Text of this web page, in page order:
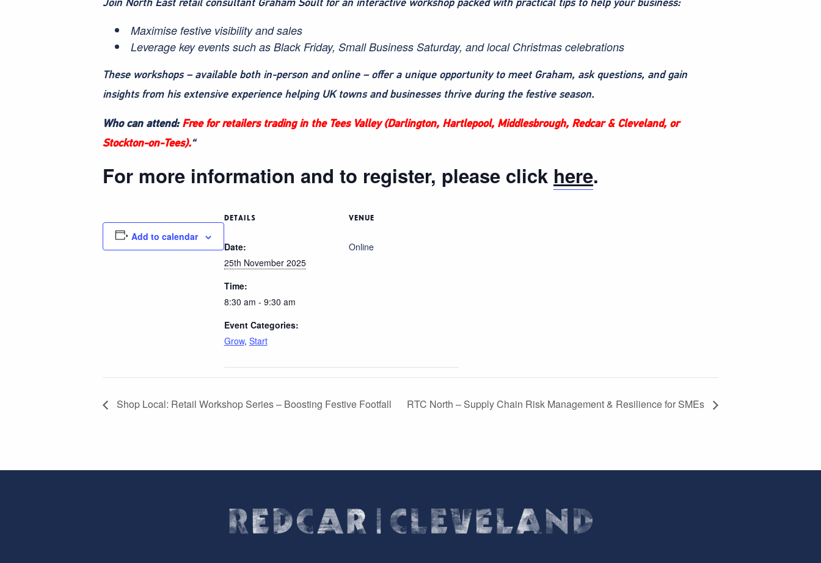
Maximise festive visibility and sales
Leverage key events such as Black Friday, Small Business Saturday, and local Christmas celebrations
These workshops – available both in-person and online – offer a unique opportunity to meet Graham, ask questions, and gain
insights from his extensive experience helping UK towns and businesses thrive during the festive season.
Who can attend:Free for retailers trading in the Tees Valley (Darlington, Hartlepool, Middlesbrough, Redcar & Cleveland, or
Stockton-on-Tees).“
For more information and to register, please click here.
Add to calendar
DETAILS
Date:
25th November 2025
Time:
8:30 am - 9:30 am
Event Categories:
Grow, Start
VENUE
Online
Shop Local: Retail Workshop Series – Boosting Festive Footfall RTC North – Supply Chain Risk Management & Resilience for SMEs